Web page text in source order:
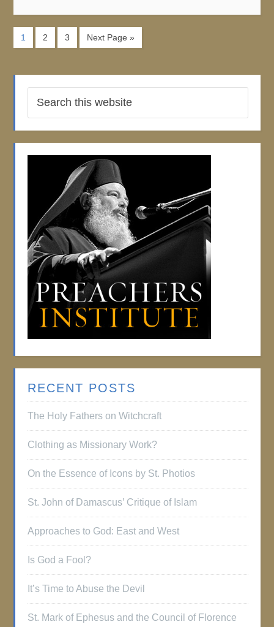
1 2 3 Next Page »
RECENT POSTS
The Holy Fathers on Witchcraft
Clothing as Missionary Work?
On the Essence of Icons by St. Photios
St. John of Damascus’ Critique of Islam
Approaches to God: East and West
Is God a Fool?
It’s Time to Abuse the Devil
St. Mark of Ephesus and the Council of Florence